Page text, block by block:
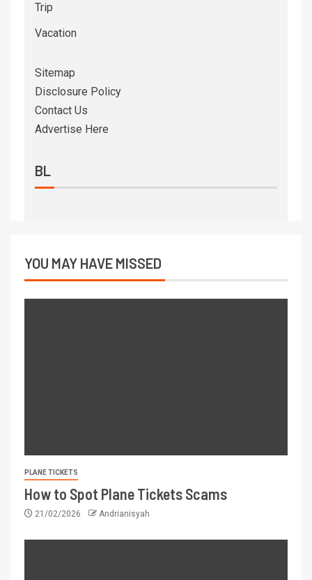
Trip
Vacation
Sitemap
Disclosure Policy
Contact Us
Advertise Here
BL
YOU MAY HAVE MISSED
PLANE TICKETS
How to Spot Plane Tickets Scams
21/02/2026 Andrianisyah